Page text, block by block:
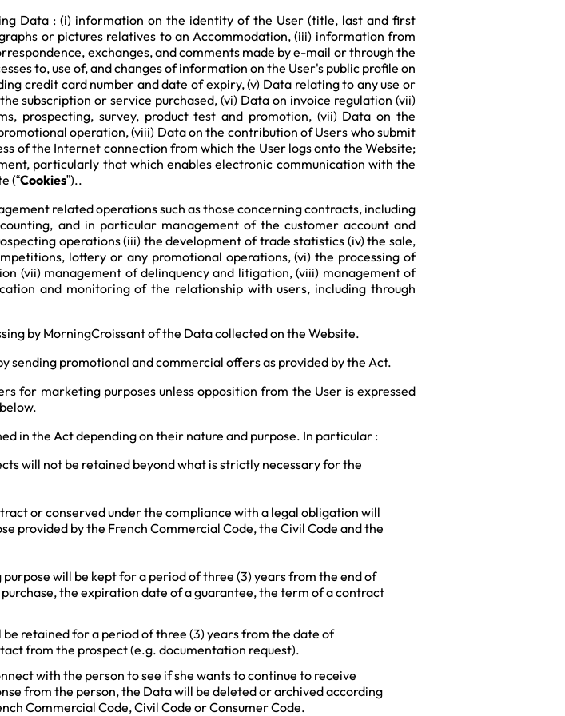
Data : (i) information on the identity of the User (title, last and first
or pictures relatives to an Accommodation, (iii) information from
exchanges, and comments made by e-mail or through the
to, use of, and changes of information on the User's public profile on
credit card number and date of expiry, (v) Data relating to any use or
subscription or service purchased, (vi) Data on invoice regulation (vii)
prospecting, survey, product test and promotion, (vii) Data on the
operation, (viii) Data on the contribution of Users who submit
of the Internet connection from which the User logs onto the Website;
particularly that which enables electronic communication with the
(“Cookies”)..
related operations such as those concerning contracts, including
and in particular management of the customer account and
operations (iii) the development of trade statistics (iv) the sale,
lottery or any promotional operations, (vi) the processing of
(vii) management of delinquency and litigation, (viii) management of
and monitoring of the relationship with users, including through
by MorningCroissant of the Data collected on the Website.
sending promotional and commercial offers as provided by the Act.
for marketing purposes unless opposition from the User is expressed
in the Act depending on their nature and purpose. In particular :
will not be retained beyond what is strictly necessary for the
or conserved under the compliance with a legal obligation will
provided by the French Commercial Code, the Civil Code and the
will be kept for a period of three (3) years from the end of
the expiration date of a guarantee, the term of a contract
retained for a period of three (3) years from the date of
from the prospect (e.g. documentation request).
with the person to see if she wants to continue to receive
from the person, the Data will be deleted or archived according
Commercial Code, Civil Code or Consumer Code.